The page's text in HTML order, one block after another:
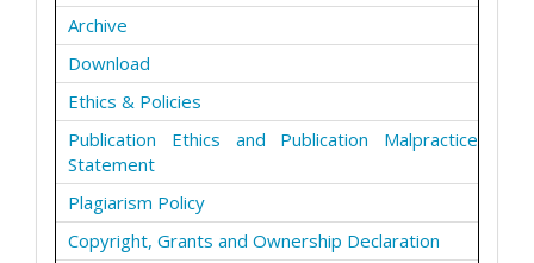
Archive
Download
Ethics & Policies
Publication Ethics and Publication Malpractice
Statement
Plagiarism Policy
Copyright, Grants and Ownership Declaration